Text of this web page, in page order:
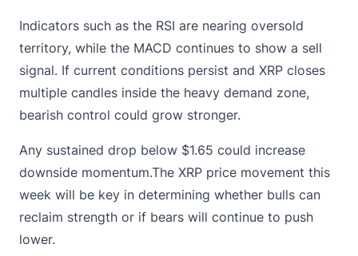
Indicators such as the RSI are nearing oversold
territory, while the MACD continues to show a sell
signal. If current conditions persist and XRP closes
multiple candles inside the heavy demand zone,
bearish control could grow stronger.
Any sustained drop below $1.65 could increase
downside momentum.The XRP price movement this
week will be key in determining whether bulls can
reclaim strength or if bears will continue to push
lower.